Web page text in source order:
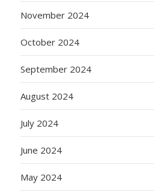
November 2024
October 2024
September 2024
August 2024
July 2024
June 2024
May 2024